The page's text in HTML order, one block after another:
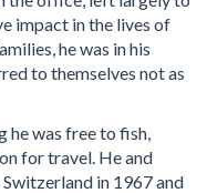
impact in the lives of
he was in his
to themselves not as
he was free to fish,
for travel. He and
in 1967 and